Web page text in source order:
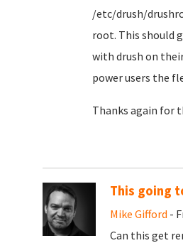
/etc/drush/
root. This should
with drush on
power users the
Thanks again for
This going
Mike Gifford -
Can this get